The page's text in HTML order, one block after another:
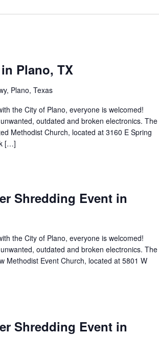
Plano, TX
Plano, Texas
the City of Plano, everyone is welcomed!
outdated and broken electronics. The
Methodist Church, located at 3160 E Spring
[…]
Shredding Event in
the City of Plano, everyone is welcomed!
outdated and broken electronics. The
Methodist Event Church, located at 5801 W
Shredding Event in